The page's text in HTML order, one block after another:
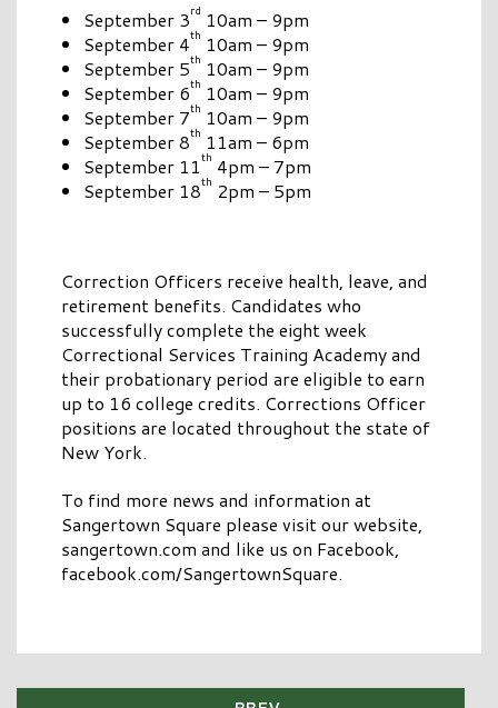
September 3rd 10am – 9pm
September 4th 10am – 9pm
September 5th 10am – 9pm
September 6th 10am – 9pm
September 7th 10am – 9pm
September 8th 11am – 6pm
September 11th 4pm – 7pm
September 18th 2pm – 5pm
Correction Officers receive health, leave, and
retirement benefits. Candidates who
successfully complete the eight week
Correctional Services Training Academy and
their probationary period are eligible to earn
up to 16 college credits. Corrections Officer
positions are located throughout the state of
New York.
To find more news and information at
Sangertown Square please visit our website,
sangertown.com and like us on Facebook,
facebook.com/SangertownSquare.